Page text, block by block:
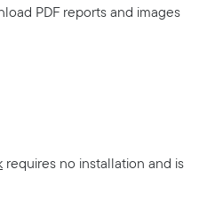
PDF reports and images
requires no installation and is